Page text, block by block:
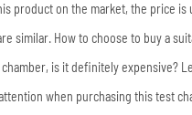
product on the market, the price is
similar. How to choose to buy a
is it definitely expensive?
when purchasing this test